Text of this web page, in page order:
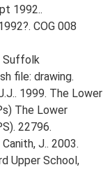
1992..
COG 008
Suffolk
file: drawing.
1999. The Lower
The Lower
22796.
J.. 2003.
Upper School,